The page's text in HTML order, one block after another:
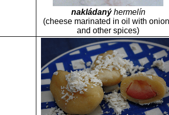
nakládanýhermelín
(cheese marinated in oil with
and other spices)